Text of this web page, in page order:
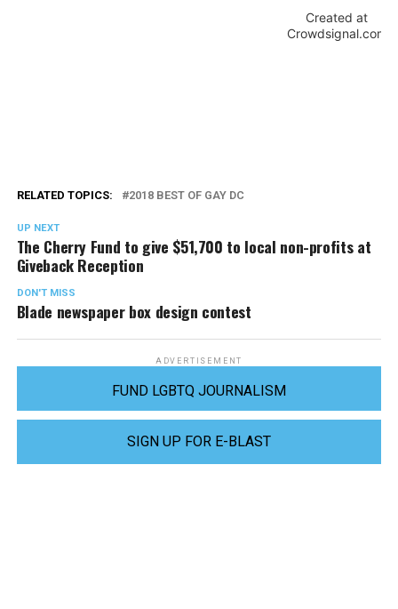
RELATED TOPICS: 2018 BEST OF GAY DC
UP NEXT
The Cherry Fund to give $51,700 to local non-profits at
Giveback Reception
DON'T MISS
Blade newspaper box design contest
ADVERTISEMENT
FUND LGBTQ JOURNALISM
SIGN UP FOR E-BLAST